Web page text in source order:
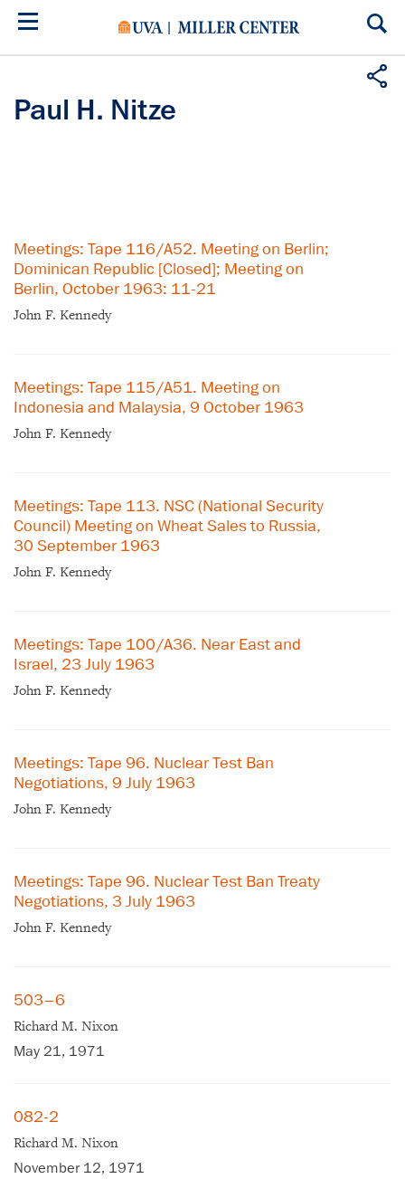
Skip
Paul H. Nitze
Meetings: Tape 116/A52. Meeting on Berlin;
Dominican Republic [Closed]; Meeting on
Berlin, October 1963: 11-21
John F. Kennedy
Meetings: Tape 115/A51. Meeting on
Indonesia and Malaysia, 9 October 1963
John F. Kennedy
Meetings: Tape 113. NSC (National Security
Council) Meeting on Wheat Sales to Russia,
30 September 1963
John F. Kennedy
Meetings: Tape 100/A36. Near East and
Israel, 23 July 1963
John F. Kennedy
Meetings: Tape 96. Nuclear Test Ban
Negotiations, 9 July 1963
John F. Kennedy
Meetings: Tape 96. Nuclear Test Ban Treaty
Negotiations, 3 July 1963
John F. Kennedy
503–6
Richard M. Nixon
May 21, 1971
082-2
Richard M. Nixon
November 12, 1971